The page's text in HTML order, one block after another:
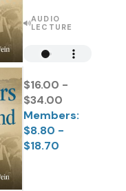
AUDIO
LECTURE
$16.00 -
$34.00
Members:
$8.80 -
$18.70